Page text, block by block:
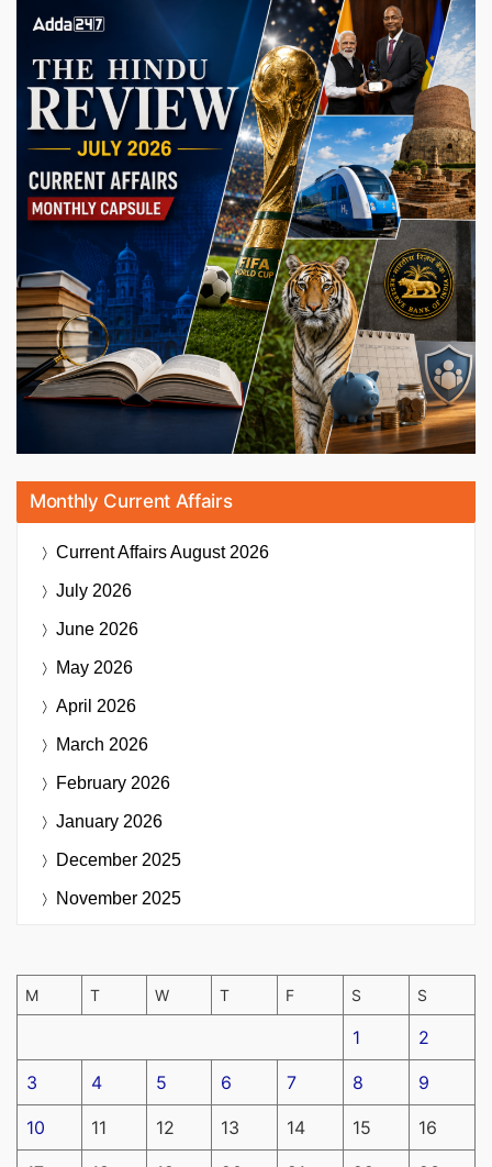
Monthly Current Affairs
Current AffairsAugust 2026
July 2026
June 2026
May 2026
April 2026
March 2026
February 2026
January 2026
December 2025
November 2025
M T W T F S S
1 2
3 4 5 6 7 8 9
10 11 12 13 14 15 16